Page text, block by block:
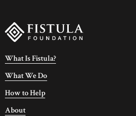
What Is Fistula?
What We Do
How to Help
About